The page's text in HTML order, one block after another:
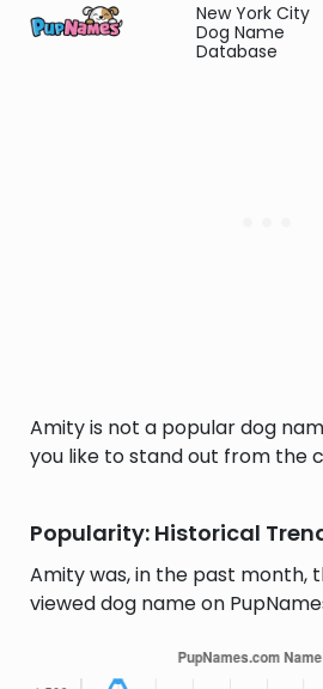
New York City
Dog Name
Database
Amity is not a popular dog
you like to stand out from the
Popularity: Historical
Amity was, in the past month,
viewed dog name on